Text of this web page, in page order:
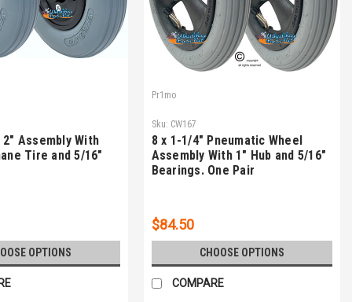
2" Assembly With
Tire and 5/16"
OPTIONS
Pr1mo
Sku: CW167
8 x 1-1/4" Pneumatic Wheel
Assembly With 1" Hub and 5/16"
Bearings. One Pair
$84.50
CHOOSE OPTIONS
COMPARE